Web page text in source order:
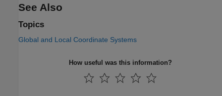
See Also
Topics
Global and Local Coordinate Systems
How useful was this information?